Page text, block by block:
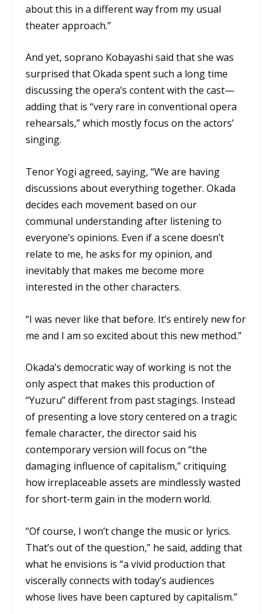
about this in a different way from my usual
theater approach.”
And yet, soprano Kobayashi said that she was
surprised that Okada spent such a long time
discussing the opera’s content with the cast—
adding that is “very rare in conventional opera
rehearsals,” which mostly focus on the actors’
singing.
Tenor Yogi agreed, saying, “We are having
discussions about everything together. Okada
decides each movement based on our
communal understanding after listening to
everyone’s opinions. Even if a scene doesn’t
relate to me, he asks for my opinion, and
inevitably that makes me become more
interested in the other characters.
“I was never like that before. It’s entirely new for
me and I am so excited about this new method.”
Okada’s democratic way of working is not the
only aspect that makes this production of
“Yuzuru” different from past stagings. Instead
of presenting a love story centered on a tragic
female character, the director said his
contemporary version will focus on “the
damaging influence of capitalism,” critiquing
how irreplaceable assets are mindlessly wasted
for short-term gain in the modern world.
“Of course, I won’t change the music or lyrics.
That’s out of the question,” he said, adding that
what he envisions is “a vivid production that
viscerally connects with today’s audiences
whose lives have been captured by capitalism.”